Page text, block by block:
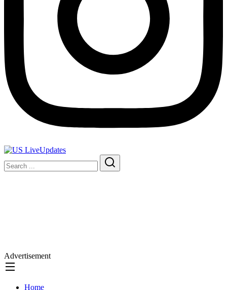
Advertisement
Home